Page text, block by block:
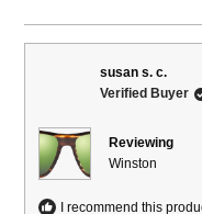
susan s. c.
Verified Buyer
Reviewing
Winston
I recommend this